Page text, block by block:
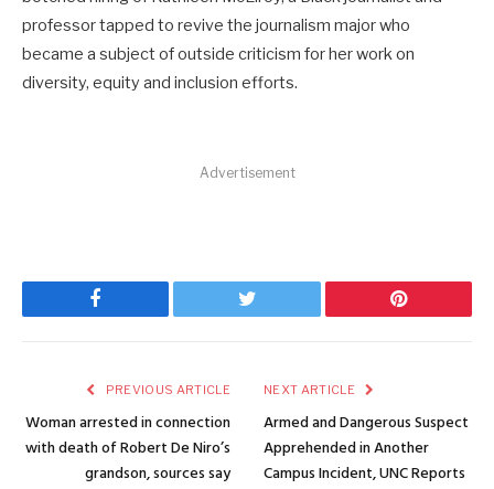
professor tapped to revive the journalism major who
became a subject of outside criticism for her work on
diversity, equity and inclusion efforts.
Advertisement
Facebook Twitter Pinterest
PREVIOUS ARTICLE
Woman arrested in connection
with death of Robert De Niro’s
grandson, sources say
NEXT ARTICLE
Armed and Dangerous Suspect
Apprehended in Another
Campus Incident, UNC Reports